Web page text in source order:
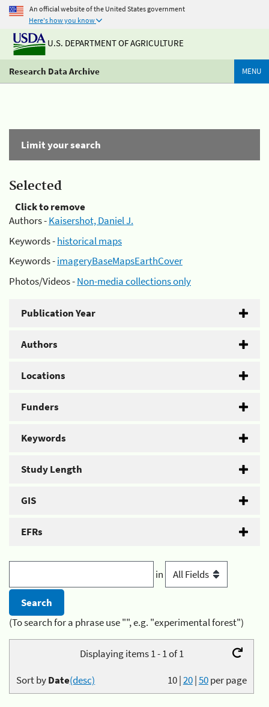
An official website of the United States government
Here's how you know
U.S. DEPARTMENT OF AGRICULTURE
Research Data Archive MENU
Limit your search
Selected
Click to remove
Authors -Kaisershot, Daniel J.
Keywords -historical maps
Keywords -imageryBaseMapsEarthCover
Photos/Videos -Non-media collections only
Publication Year
Authors
Locations
Funders
Keywords
Study Length
GIS
EFRs
in
(To search for a phrase use "", e.g. "experimental forest")
Displaying items 1 - 1 of 1
10|20|50per page
Sort byDate(desc)